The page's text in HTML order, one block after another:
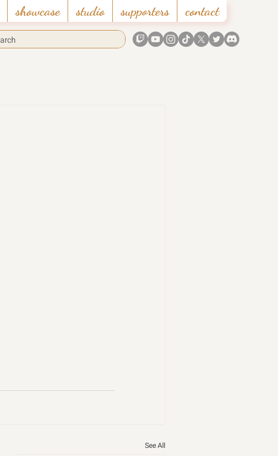
showcase studio supporters contact
See All